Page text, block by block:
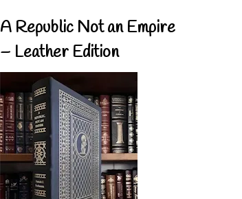
A Republic Not an Empire
– Leather Edition